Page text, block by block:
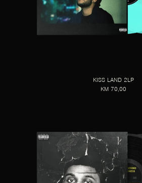
KISS LAND 2LP
KM 70,00